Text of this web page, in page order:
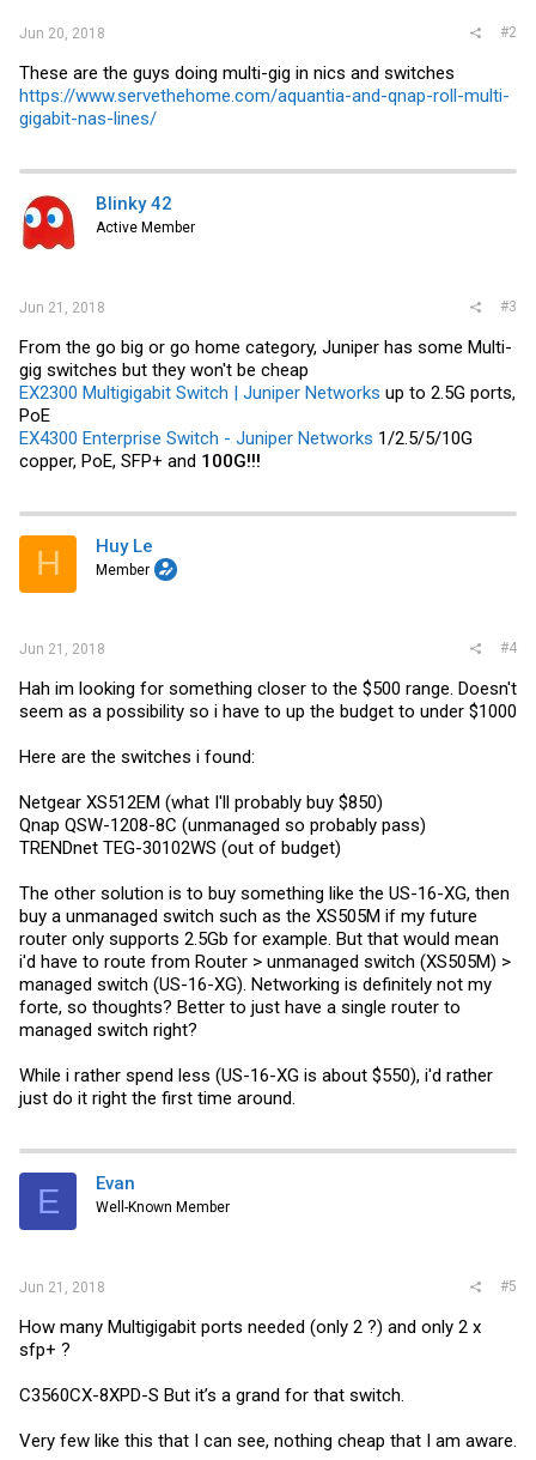
Jun 20, 2018 #2
These are the guys doing multi-gig in nics and switches
https://www.servethehome.com/aquantia-and-qnap-roll-multi-
gigabit-nas-lines/
Blinky 42
Active Member
Jun 21, 2018 #3
From the go big or go home category, Juniper has some Multi-
gig switches but they won't be cheap
EX2300 Multigigabit Switch | Juniper Networks up to 2.5G ports,
PoE
EX4300 Enterprise Switch - Juniper Networks 1/2.5/5/10G
copper, PoE, SFP+ and 100G!!!
H Huy Le
Member
Jun 21, 2018 #4
Hah im looking for something closer to the $500 range. Doesn't
seem as a possibility so i have to up the budget to under $1000
Here are the switches i found:
Netgear XS512EM (what I'll probably buy $850)
Qnap QSW-1208-8C (unmanaged so probably pass)
TRENDnet TEG-30102WS (out of budget)
The other solution is to buy something like the US-16-XG, then
buy a unmanaged switch such as the XS505M if my future
router only supports 2.5Gb for example. But that would mean
i'd have to route from Router > unmanaged switch (XS505M) >
managed switch (US-16-XG). Networking is definitely not my
forte, so thoughts? Better to just have a single router to
managed switch right?
While i rather spend less (US-16-XG is about $550), i'd rather
just do it right the first time around.
E Evan
Well-Known Member
Jun 21, 2018 #5
How many Multigigabit ports needed (only 2 ?) and only 2 x
sfp+ ?
C3560CX-8XPD-S But it’s a grand for that switch.
Very few like this that I can see, nothing cheap that I am aware.